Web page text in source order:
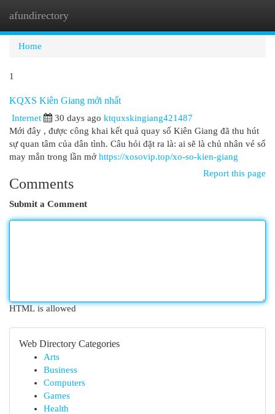
afundirectory
Home
1
KQXS Kiên Giang mới nhất
Internet 30 days ago ktquxskingiang421487
Mới đây , được công khai kết quả quay số Kiên Giang đã thu hút
sự quan tâm của dân tình. Câu hỏi đặt ra là: ai sẽ là chủ nhân vé số
may mắn trong lần mở https://xosovip.top/xo-so-kien-giang
Report this page
Comments
Submit a Comment
HTML is allowed
Web Directory Categories
Arts
Business
Computers
Games
Health